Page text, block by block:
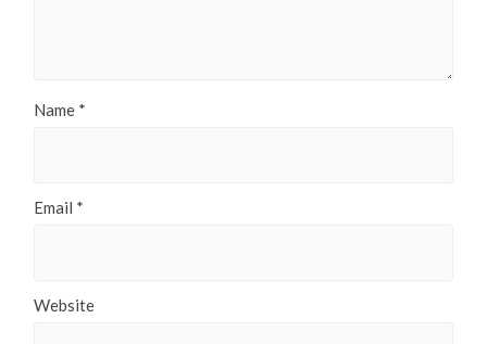
Name *
Email *
Website